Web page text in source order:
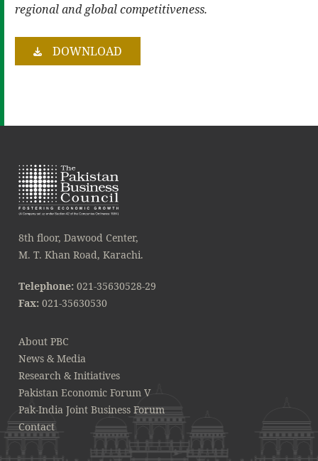
regional and global competitiveness.
DOWNLOAD
8th floor, Dawood Center,
M. T. Khan Road, Karachi.
Telephone: 021-35630528-29
Fax: 021-35630530
About PBC
News & Media
Research & Initiatives
Pakistan Economic Forum V
Pak-India Joint Business Forum
Contact